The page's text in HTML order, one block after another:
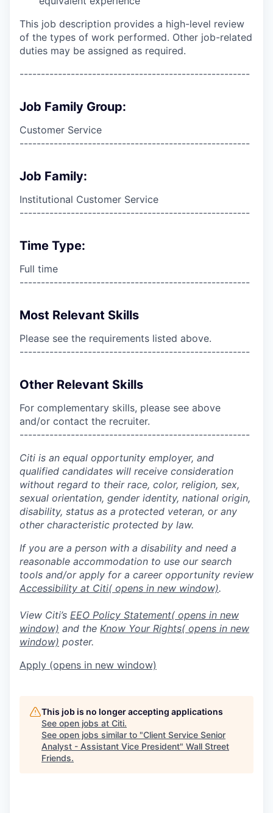
This job description provides a high-level review
of the types of work performed. Other job-related
duties may be assigned as required.
------------------------------------------------------
Job Family Group:
Customer Service
------------------------------------------------------
Job Family:
Institutional Customer Service
------------------------------------------------------
Time Type:
Full time
------------------------------------------------------
Most Relevant Skills
Please see the requirements listed above.
------------------------------------------------------
Other Relevant Skills
For complementary skills, please see above
and/or contact the recruiter.
------------------------------------------------------
Citi is an equal opportunity employer, and
qualified candidates will receive consideration
without regard to their race, color, religion, sex,
sexual orientation, gender identity, national origin,
disability, status as a protected veteran, or any
other characteristic protected by law.
If you are a person with a disability and need a
reasonable accommodation to use our search
tools and/or apply for a career opportunity review
Accessibility at Citi( opens in new window).
View Citi’s EEO Policy Statement( opens in new
window) and the Know Your Rights( opens in new
window) poster.
Apply (opens in new window)
This job is no longer accepting applications
See open jobs at Citi.
See open jobs similar to "Client Service Senior
Analyst - Assistant Vice President" Wall Street
Friends.